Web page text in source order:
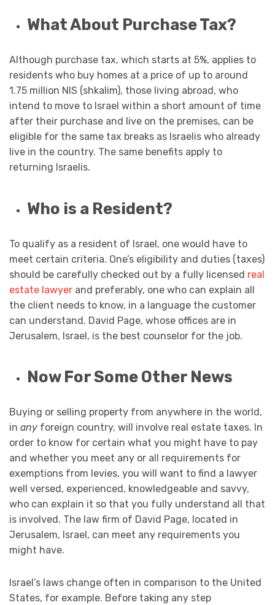
What About Purchase Tax?
Although purchase tax, which starts at 5%, applies to
residents who buy homes at a price of up to around
1.75 million NIS (shkalim), those living abroad, who
intend to move to Israel within a short amount of time
after their purchase and live on the premises, can be
eligible for the same tax breaks as Israelis who already
live in the country. The same benefits apply to
returning Israelis.
Who is a Resident?
To qualify as a resident of Israel, one would have to
meet certain criteria. One’s eligibility and duties (taxes)
should be carefully checked out by a fully licensed real
estate lawyer and preferably, one who can explain all
the client needs to know, in a language the customer
can understand. David Page, whose offices are in
Jerusalem, Israel, is the best counselor for the job.
Now For Some Other News
Buying or selling property from anywhere in the world,
in any foreign country, will involve real estate taxes. In
order to know for certain what you might have to pay
and whether you meet any or all requirements for
exemptions from levies, you will want to find a lawyer
well versed, experienced, knowledgeable and savvy,
who can explain it so that you fully understand all that
is involved. The law firm of David Page, located in
Jerusalem, Israel, can meet any requirements you
might have.
Israel’s laws change often in comparison to the United
States, for example. Before taking any step